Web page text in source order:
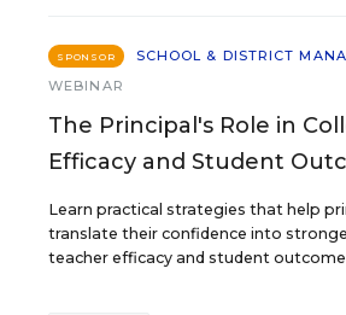
SPONSOR
SCHOOL & DISTRICT
WEBINAR
The Principal's Role in
Efficacy and Student
Learn practical strategies that help
translate their confidence into
teacher efficacy and student